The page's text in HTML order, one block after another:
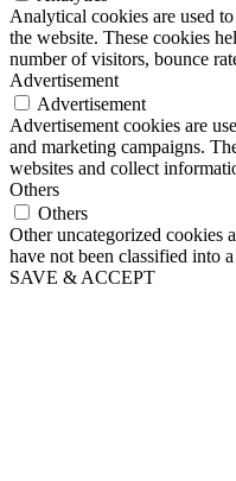
Analytical cookies are used
the website. These cookies
number of visitors, bounce
Advertisement
Advertisement
Advertisement cookies are
and marketing campaigns.
websites and collect
Others
Others
Other uncategorized cookies
have not been classified into
SAVE & ACCEPT